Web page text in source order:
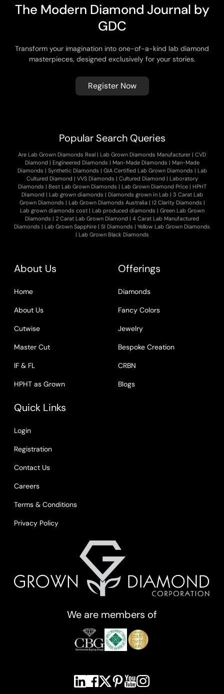
The Modern Diamond Journal by
GDC
Transform your imagination into one-of-a-kind lab diamond
masterpieces, designed exclusively for your stories.
Register Now
Popular Search Queries
Are Lab Grown Diamonds Real | Lab Grown Diamonds Manufacturer | CVD
Diamond | Engineered Diamonds | Man-Made Diamonds | Man-Made
Diamonds | Synthetic Diamonds | GIA Certified Lab Grown Diamonds | Lab
Cultured Diamond | VVS Diamonds | Cultured Diamond | Laboratory
Diamonds | Best Lab Grown Diamonds | Lab Grown Diamond Price| HPHT
Diamond | Lab grown diamonds | Diamonds grown in Lab| 3 Carat Lab
Grown Diamonds | Lab Grown Diamonds Australia| I2 Clarity Diamonds |
Lab grown diamonds cost| Lab produced diamonds | Green Lab Grown
Diamonds | 2 Carat Lab Grown Diamond | 4 Carat Lab Manufactured
Diamonds | Lab Grown Sapphire | SI Diamonds | Yellow Lab Grown Diamonds
| Lab Grown Black Diamonds
About Us
Home
About Us
Cutwise
Master Cut
IF & FL
HPHT as Grown
Offerings
Diamonds
Fancy Colors
Jewelry
Bespoke Creation
CRBN
Blogs
Quick Links
Login
Registration
Contact Us
Careers
Terms & Conditions
Privacy Policy
We are members of